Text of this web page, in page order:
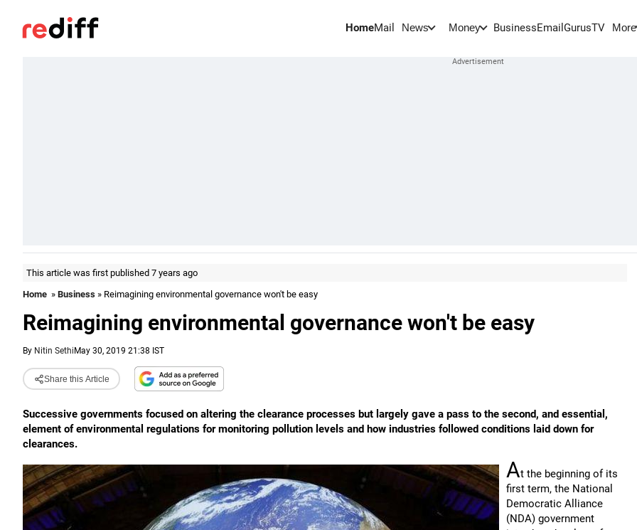
HomeMail News Money BusinessEmail GurusTV More
This article was first published 7 years ago
Home » Business » Reimagining environmental governance won't be easy
Reimagining environmental governance won't be easy
By Nitin Sethi May 30, 2019 21:38 IST
Share this Article
Successive governments focused on altering the clearance processes but largely gave a pass to the second, and essential,
element of environmental regulations for monitoring pollution levels and how industries followed conditions laid down for
clearances.
At the beginning of its
first term, the National
Democratic Alliance
(NDA) government